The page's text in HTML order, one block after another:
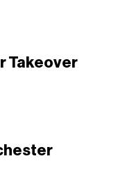
Takeover